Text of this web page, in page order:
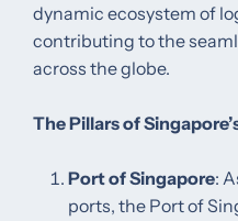
dynamic ecosystem of
contributing to the
across the globe.​
The Pillars of
Port of Singapore:
ports, the Port of